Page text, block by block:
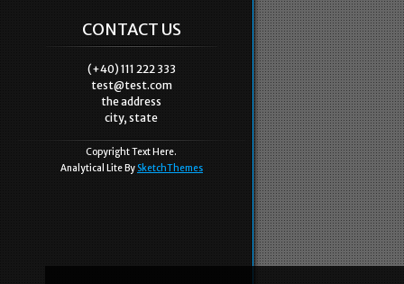
CONTACT US
(+40) 111 222 333
test@test.com
the address
city, state
Copyright Text Here.
Analytical Lite By SketchThemes